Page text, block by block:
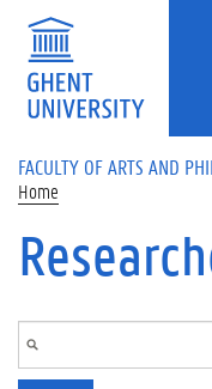
Skip to main content
FACULTY OF ARTS AND
Home